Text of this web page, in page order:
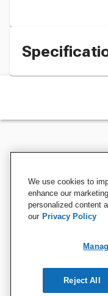
We use cookies to
enhance our
personalized content
our Privacy Policy
Reject All